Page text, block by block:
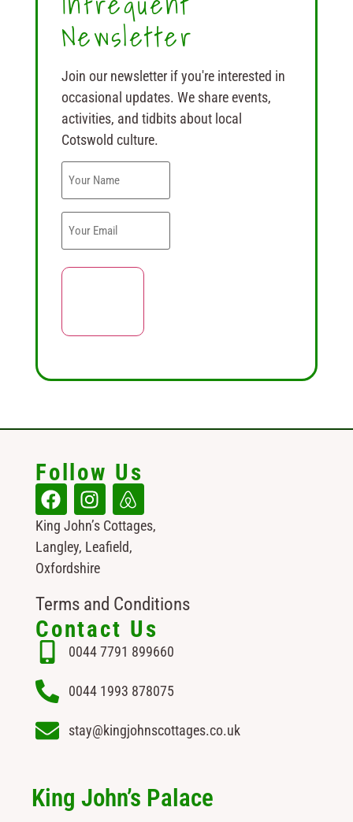
Newsletter
Join our newsletter if you're interested in
occasional updates. We share events,
activities, and tidbits about local
Cotswold culture.
Follow Us
King John’s Cottages,
Langley, Leafield,
Oxfordshire
Terms and Conditions
Contact Us
0044 7791 899660
0044 1993 878075
stay@kingjohnscottages.co.uk
King John’s Palace